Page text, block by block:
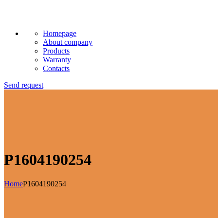
Homepage
About company
Products
Warranty
Contacts
Send request
P1604190254
HomeP1604190254